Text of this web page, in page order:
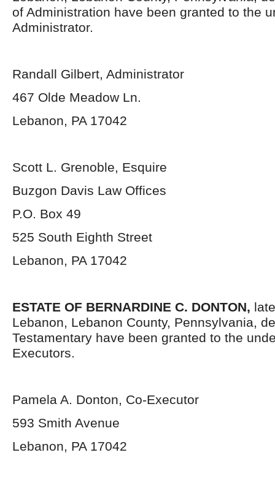
of Administration have been granted to the
Administrator.
Randall Gilbert, Administrator
467 Olde Meadow Ln.
Lebanon, PA 17042
Scott L. Grenoble, Esquire
Buzgon Davis Law Offices
P.O. Box 49
525 South Eighth Street
Lebanon, PA 17042
ESTATE OF BERNARDINE C. DONTON,
Lebanon, Lebanon County, Pennsylvania,
Testamentary have been granted to the
Executors.
Pamela A. Donton, Co-Executor
593 Smith Avenue
Lebanon, PA 17042